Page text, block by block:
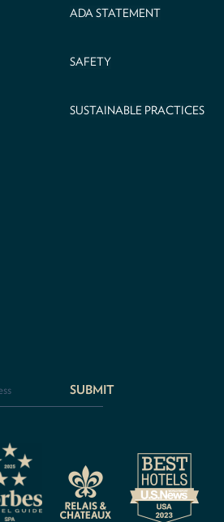
ADA STATEMENT
SAFETY
SUSTAINABLE PRACTICES